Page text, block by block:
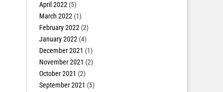
April 2022 (5)
March 2022 (1)
February 2022 (2)
January 2022 (4)
December 2021 (1)
November 2021 (2)
October 2021 (2)
September 2021 (5)